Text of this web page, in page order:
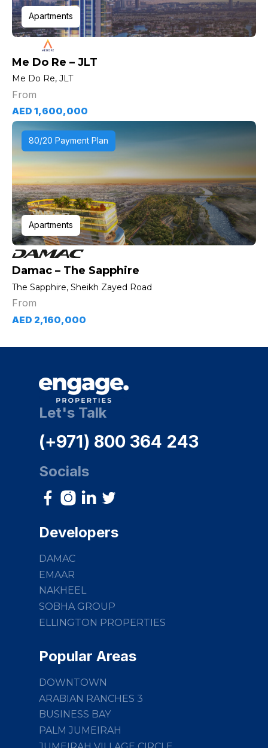
Apartments
Me Do Re – JLT
Me Do Re, JLT
From
AED 1,600,000
80/20 Payment Plan
Apartments
Damac – The Sapphire
The Sapphire, Sheikh Zayed Road
From
AED 2,160,000
Let's Talk
(+971) 800 364 243
Socials
Developers
DAMAC
EMAAR
NAKHEEL
SOBHA GROUP
ELLINGTON PROPERTIES
Popular Areas
DOWNTOWN
ARABIAN RANCHES 3
BUSINESS BAY
PALM JUMEIRAH